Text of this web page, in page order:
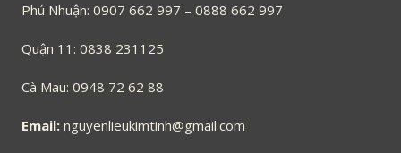
Phú Nhuận: 0907 662 997 – 0888 662 997
Quận 11: 0838 231125
Cà Mau: 0948 72 62 88
Email: nguyenlieukimtinh@gmail.com